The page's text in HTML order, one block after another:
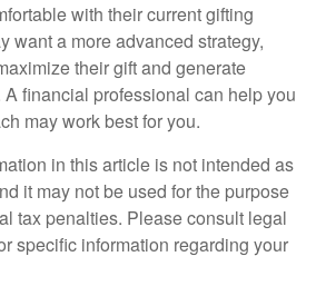
with their current gifting
want a more advanced strategy,
their gift and generate
financial professional can help you
may work best for you.
in this article is not intended as
it may not be used for the purpose
tax penalties. Please consult legal
specific information regarding your